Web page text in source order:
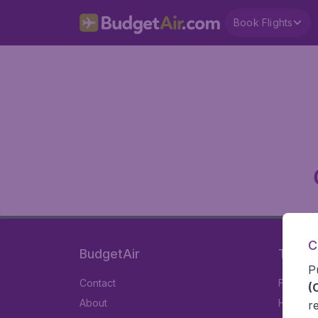
Book Flights
BudgetAir
Contact
About
Travel
Flights
Hotels